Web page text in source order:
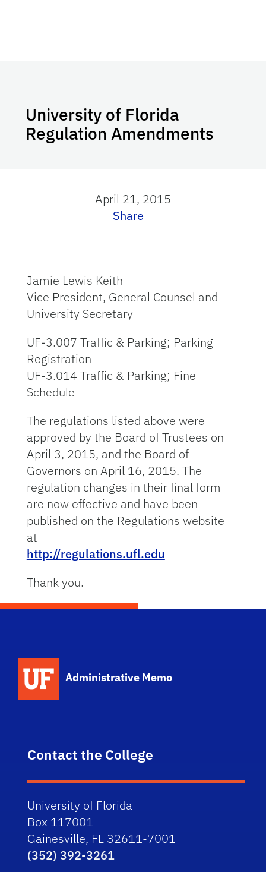
University of Florida
Regulation Amendments
April 21, 2015
Share
Jamie Lewis Keith
Vice President, General Counsel and
University Secretary
UF-3.007 Traffic & Parking; Parking
Registration
UF-3.014 Traffic & Parking; Fine
Schedule
The regulations listed above were
approved by the Board of Trustees on
April 3, 2015, and the Board of
Governors on April 16, 2015. The
regulation changes in their final form
are now effective and have been
published on the Regulations website
at
http://regulations.ufl.edu
Thank you.
Administrative Memo
Contact the College
University of Florida
Box 117001
Gainesville, FL 32611-7001
(352) 392-3261